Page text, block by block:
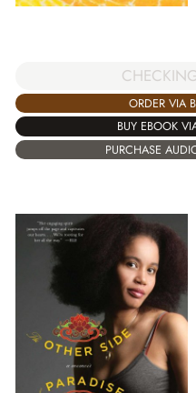
ORDER VIA
BUY EBOOK
PURCHASE